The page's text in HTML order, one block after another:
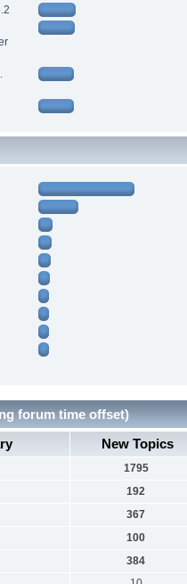
forum time offset)
New Topics
1795
192
367
100
384